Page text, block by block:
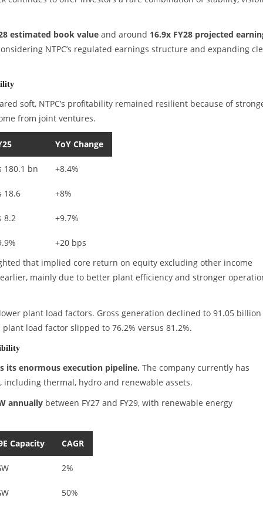
estimated book value and around 16.9x FY28 projected
NTPC’s regulated earnings structure and expanding
soft, NTPC’s profitability remained resilient because of
from joint ventures.
YoY Change
180.1 bn +8.4%
18.6 +8%
8.2 +9.7%
+20 bps
that implied core return on equity excluding other income
mainly due to better plant efficiency and stronger
plant load factors. Gross generation declined to 91.05 billion
load factor slipped to 76.2% versus 81.2%.
its enormous execution pipeline. The company currently has
thermal, hydro and renewable assets.
annually between FY27 and FY29, with renewable energy
Capacity CAGR
2%
50%